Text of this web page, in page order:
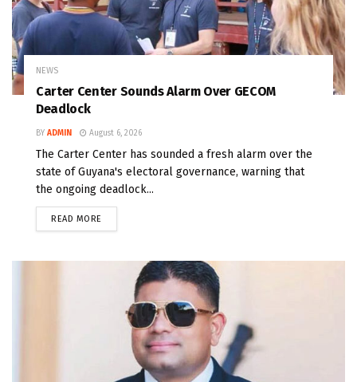
NEWS
Carter Center Sounds Alarm Over GECOM
Deadlock
BY ADMIN August 6, 2026
The Carter Center has sounded a fresh alarm over the
state of Guyana's electoral governance, warning that
the ongoing deadlock...
READ MORE